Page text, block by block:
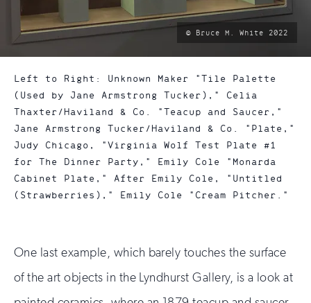
photo
© Bruce M. White 2022
Left to Right: Unknown Maker "Tile Palette
(Used by Jane Armstrong Tucker)," Celia
Thaxter/Haviland & Co. "Teacup and Saucer,"
Jane Armstrong Tucker/Haviland & Co. "Plate,"
Judy Chicago, "Virginia Wolf Test Plate #1
for The Dinner Party," Emily Cole "Monarda
Cabinet Plate," After Emily Cole, "Untitled
(Strawberries)," Emily Cole "Cream Pitcher."
One last example, which barely touches the surface
of the art objects in the Lyndhurst Gallery, is a look at